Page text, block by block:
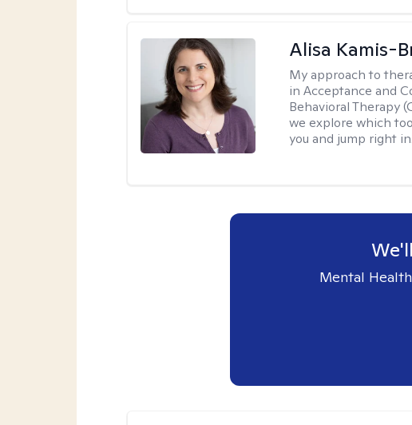
Alisa Kamis-
My approach to
in Acceptance and
Behavioral Therapy
we explore which
you and jump right in.
Mental